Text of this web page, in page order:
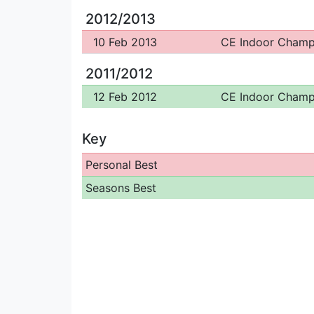
2012/2013
10 Feb 2013 CE Indoor
2011/2012
12 Feb 2012 CE Indoor
Key
Personal Best
Seasons Best